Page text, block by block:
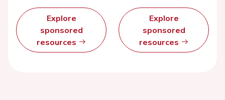
Explore
sponsored
resources
Explore
sponsored
resources